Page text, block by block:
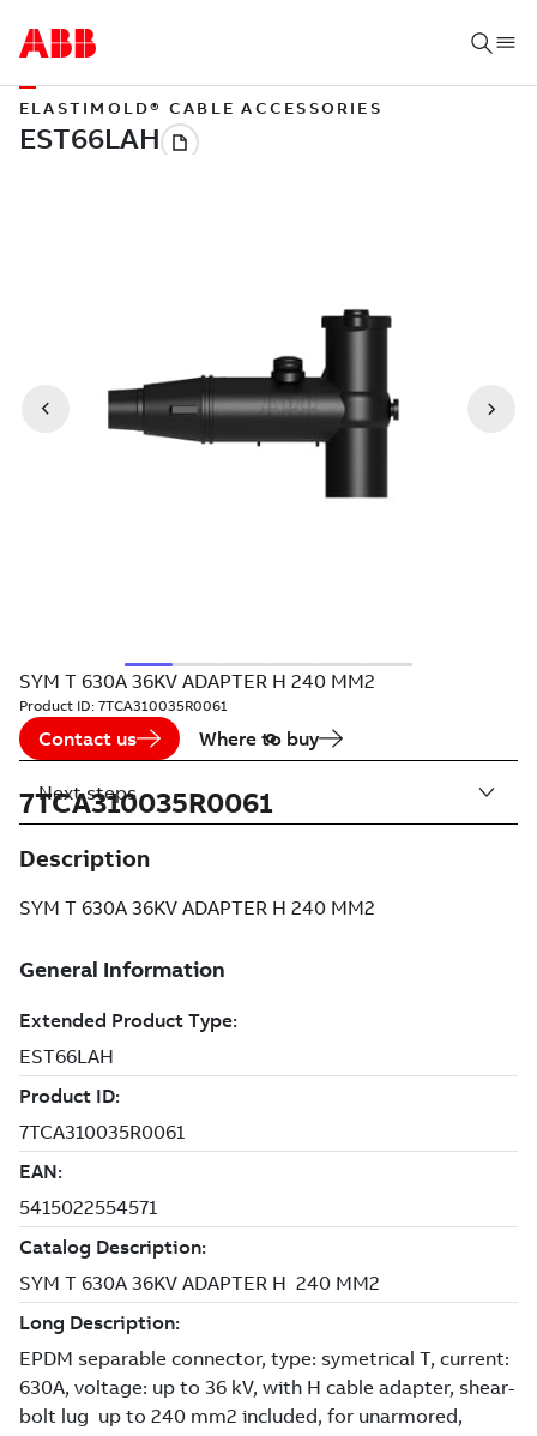
ELASTIMOLD® CABLE ACCESSORIES
SYM T 630A 36KV ADAPTER H 240 MM2
Product ID: 7TCA310035R0061
Contact us Where to buy
7TCA310035R0061
Description
SYM T 630A 36KV ADAPTER H 240 MM2
Next steps